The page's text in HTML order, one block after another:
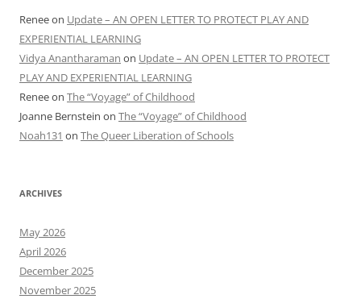
Reneeon Update – AN OPEN LETTER TO PROTECT PLAY AND
EXPERIENTIAL LEARNING
Vidya Anantharaman on Update – AN OPEN LETTER TO PROTECT
PLAY AND EXPERIENTIAL LEARNING
Reneeon The “Voyage” of Childhood
Joanne Bernstein on The “Voyage” of Childhood
Noah131 on The Queer Liberation of Schools
ARCHIVES
May 2026
April 2026
December 2025
November 2025